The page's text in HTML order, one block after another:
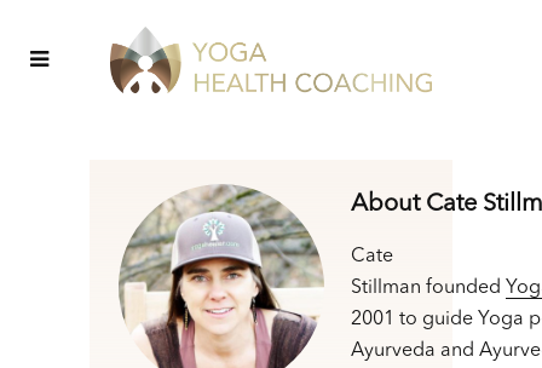
About Cate
Cate
Stillman founded
2001 to guide Yoga
Ayurveda and